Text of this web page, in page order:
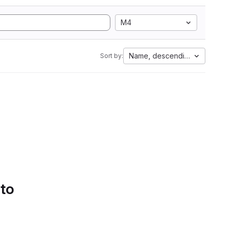
M4
Sort by: Name, descending